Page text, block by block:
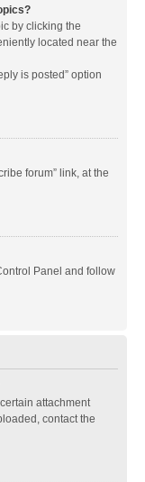
by clicking the
located near the
is posted” option
forum” link, at the
Panel and follow
attachment
contact the